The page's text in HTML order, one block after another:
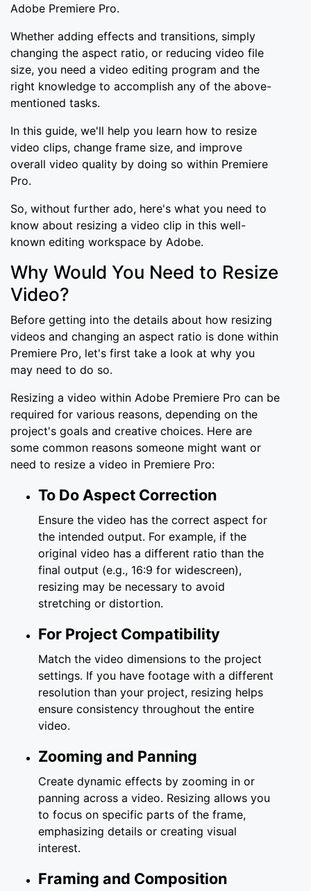
Adobe Premiere Pro.
Whether adding effects and transitions, simply
changing the aspect ratio, or reducing video file
size, you need a video editing program and the
right knowledge to accomplish any of the above-
mentioned tasks.
In this guide, we'll help you learn how to resize
video clips, change frame size, and improve
overall video quality by doing so within Premiere
Pro.
So, without further ado, here's what you need to
know about resizing a video clip in this well-
known editing workspace by Adobe.
Why Would You Need to Resize
Video?
Before getting into the details about how resizing
videos and changing an aspect ratio is done within
Premiere Pro, let's first take a look at why you
may need to do so.
Resizing a video within Adobe Premiere Pro can be
required for various reasons, depending on the
project's goals and creative choices. Here are
some common reasons someone might want or
need to resize a video in Premiere Pro:
To Do Aspect Correction
Ensure the video has the correct aspect for
the intended output. For example, if the
original video has a different ratio than the
final output (e.g., 16:9 for widescreen),
resizing may be necessary to avoid
stretching or distortion.
For Project Compatibility
Match the video dimensions to the project
settings. If you have footage with a different
resolution than your project, resizing helps
ensure consistency throughout the entire
video.
Zooming and Panning
Create dynamic effects by zooming in or
panning across a video. Resizing allows you
to focus on specific parts of the frame,
emphasizing details or creating visual
interest.
Framing and Composition